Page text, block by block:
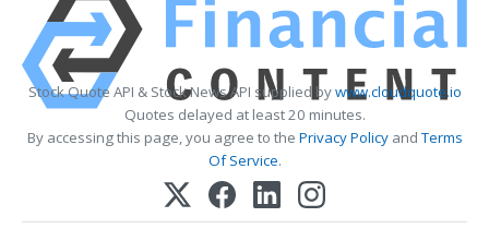
Stock Quote API & Stock News API supplied bywww.cloudquote.io
Quotes delayed at least 20 minutes.
By accessing this page, you agree to the Privacy PolicyandTerms
Of Service.